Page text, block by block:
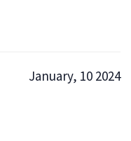
January, 10 2024